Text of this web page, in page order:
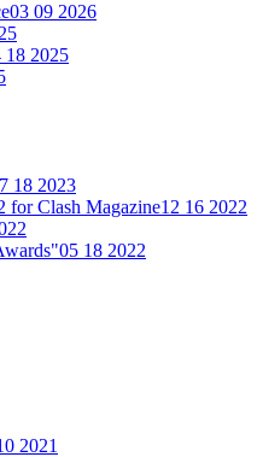
03 09 2026
18 2025
18 2023
for Clash Magazine12 16 2022
05 18 2022
2021